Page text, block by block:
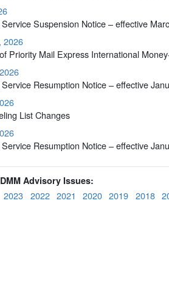
Suspension Notice – effective
2026
Priority Mail Express International
Resumption Notice – effective
List Changes
Resumption Notice – effective
Advisory Issues:
2023 2022 2021 2020 2019 2018